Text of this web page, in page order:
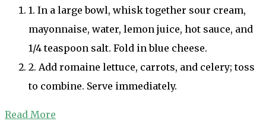
1. In a large bowl, whisk together sour cream,
mayonnaise, water, lemon juice, hot sauce, and
1/4 teaspoon salt. Fold in blue cheese.
2. Add romaine lettuce, carrots, and celery; toss
to combine. Serve immediately.
Read More